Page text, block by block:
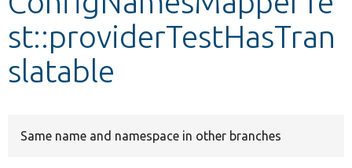
st::providerTestHasTran
slatable
Same name and namespace in other branches